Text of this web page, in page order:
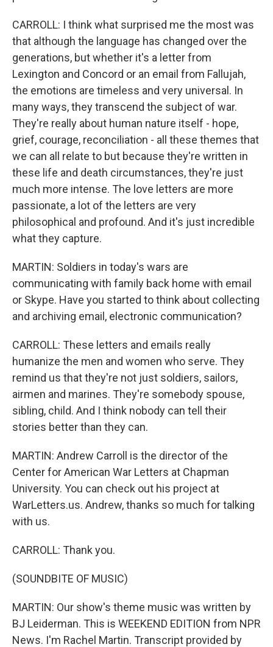
CARROLL: I think what surprised me the most was
that although the language has changed over the
generations, but whether it's a letter from
Lexington and Concord or an email from Fallujah,
the emotions are timeless and very universal. In
many ways, they transcend the subject of war.
They're really about human nature itself - hope,
grief, courage, reconciliation - all these themes that
we can all relate to but because they're written in
these life and death circumstances, they're just
much more intense. The love letters are more
passionate, a lot of the letters are very
philosophical and profound. And it's just incredible
what they capture.
MARTIN: Soldiers in today's wars are
communicating with family back home with email
or Skype. Have you started to think about collecting
and archiving email, electronic communication?
CARROLL: These letters and emails really
humanize the men and women who serve. They
remind us that they're not just soldiers, sailors,
airmen and marines. They're somebody spouse,
sibling, child. And I think nobody can tell their
stories better than they can.
MARTIN: Andrew Carroll is the director of the
Center for American War Letters at Chapman
University. You can check out his project at
WarLetters.us. Andrew, thanks so much for talking
with us.
CARROLL: Thank you.
(SOUNDBITE OF MUSIC)
MARTIN: Our show's theme music was written by
BJ Leiderman. This is WEEKEND EDITION from NPR
News. I'm Rachel Martin. Transcript provided by